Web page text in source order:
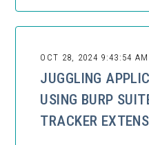
OCT 28, 2024 9:43:54
JUGGLING
USING BURP
TRACKER